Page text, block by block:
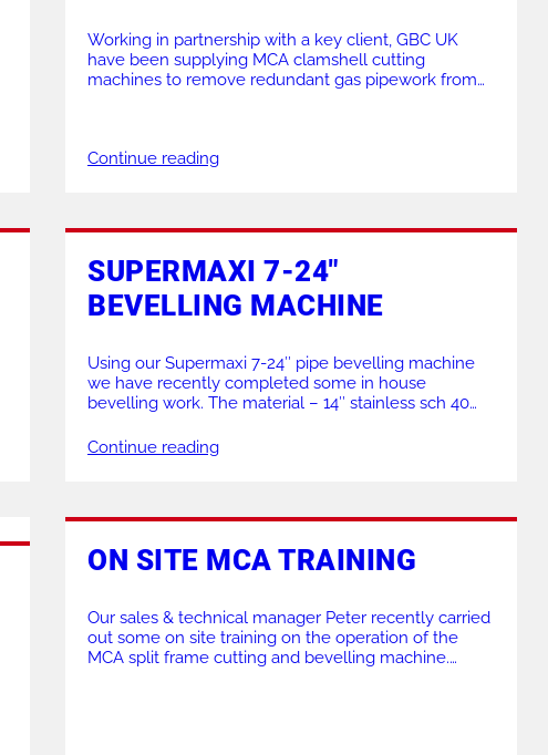
Working in partnership with a key client, GBC UK
have been supplying MCA clamshell cutting
machines to remove redundant gas pipework from
incidents being reported. Some including members
Continue reading
SUPERMAXI 7-24″
BEVELLING MACHINE
Using our Supermaxi 7-24″ pipe bevelling machine
we have recently completed some in house
bevelling work. The material – 14″ stainless sch 40
bevel our Supermaxi machine completed the job
with ease. Held up by our PJ3 Tri stand with a large V
Continue reading
ON SITE MCA TRAINING
Our sales & technical manager Peter recently carried
out some on site training on the operation of the
MCA split frame cutting and bevelling machine.